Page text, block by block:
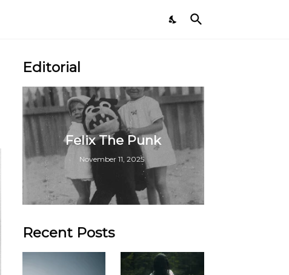
Editorial
Felix The Punk
November 11, 2025
Recent Posts